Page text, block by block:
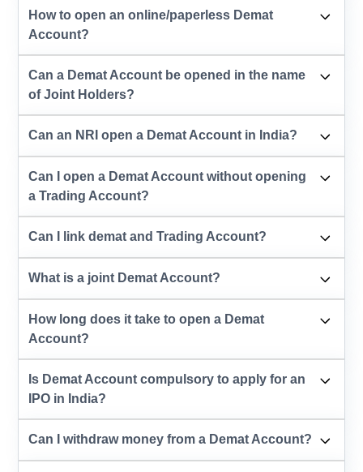
How to open an online/paperless Demat
Account?
Can a Demat Account be opened in the name
of Joint Holders?
Can an NRI open a Demat Account in India?
Can I open a Demat Account without opening
a Trading Account?
Can I link demat and Trading Account?
What is a joint Demat Account?
How long does it take to open a Demat
Account?
Is Demat Account compulsory to apply for an
IPO in India?
Can I withdraw money from a Demat Account?